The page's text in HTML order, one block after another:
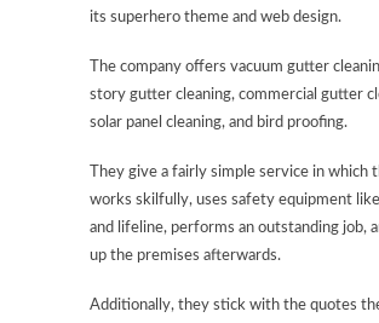
its superhero theme and web design.
The company offers vacuum gutter
story gutter cleaning, commercial gutter
solar panel cleaning, and bird proofing.
They give a fairly simple service in which
works skilfully, uses safety equipment like
and lifeline, performs an outstanding job,
up the premises afterwards.
Additionally, they stick with the quotes